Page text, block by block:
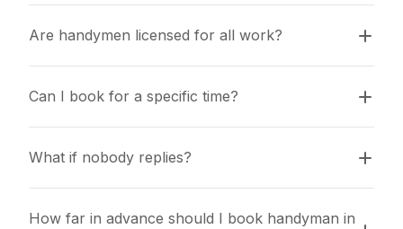
Are handymen licensed for all work?
Can I book for a specific time?
What if nobody replies?
How far in advance should I book handyman in